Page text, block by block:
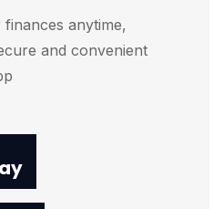
anytime,
and convenient